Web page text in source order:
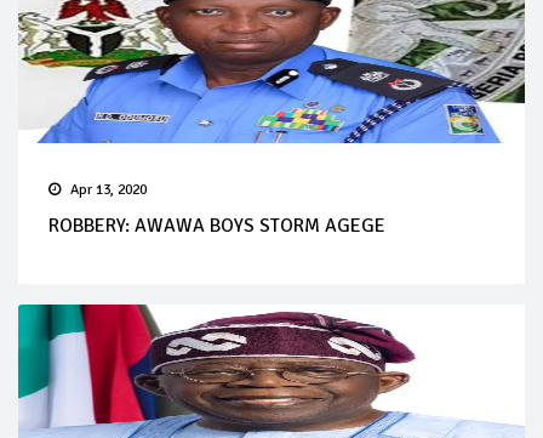
Apr 13, 2020
ROBBERY: AWAWA BOYS STORM AGEGE